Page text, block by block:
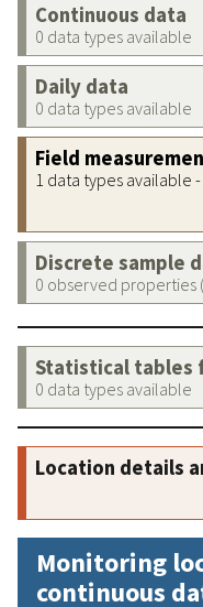
Continuous data
0 data types available
Daily data
0 data types available
Field
1 data types available
Discrete sample
0 observed properties
Statistical tables
0 data types available
Location details
Monitoring
continuous